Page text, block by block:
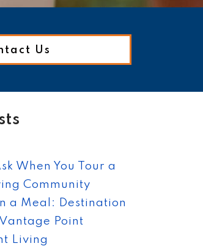
Us
When You Tour a
Community
a Meal: Destination
Point
Living